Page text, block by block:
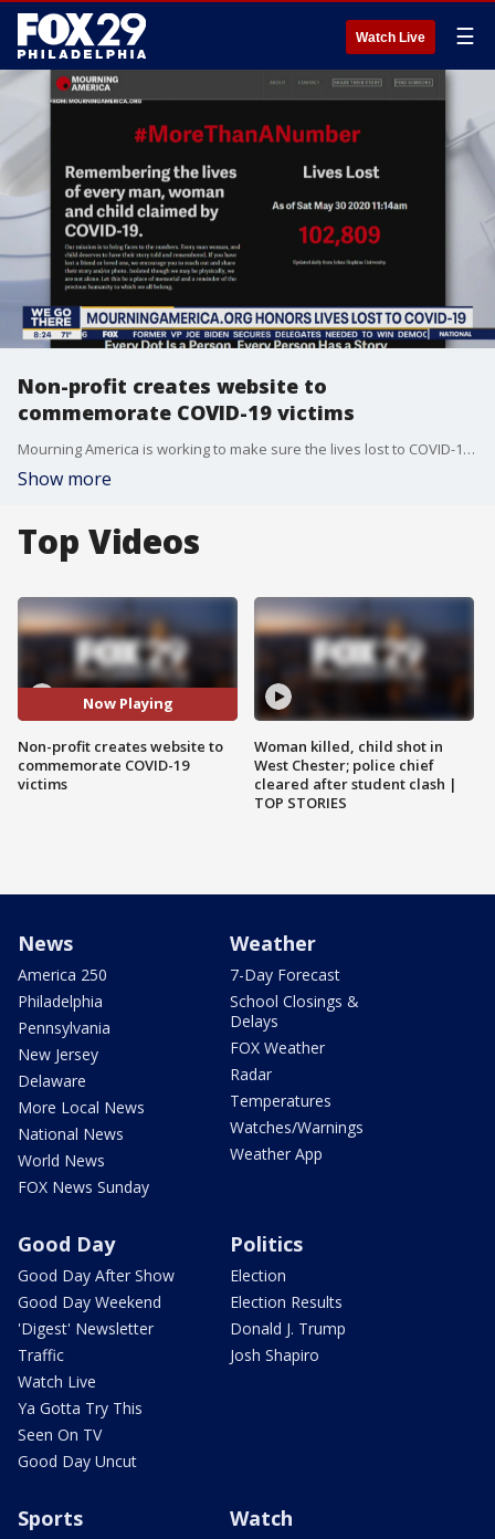
Watch Live ☰
Non-profit creates website to
commemorate COVID-19 victims
Mourning America is working to make sure the lives lost to COVID-19 are not forgotten.
Show more
Top Videos
Now Playing
Non-profit creates website to
commemorate COVID-19
victims
Woman killed, child shot in
West Chester; police chief
cleared after student clash |
TOP STORIES
News
America 250
Philadelphia
Pennsylvania
New Jersey
Delaware
More Local News
National News
World News
FOX News Sunday
Weather
7-Day Forecast
School Closings &
Delays
FOX Weather
Radar
Temperatures
Watches/Warnings
Weather App
Good Day
Good Day After Show
Good Day Weekend
'Digest' Newsletter
Traffic
Watch Live
Ya Gotta Try This
Seen On TV
Good Day Uncut
Politics
Election
Election Results
Donald J. Trump
Josh Shapiro
Sports Watch